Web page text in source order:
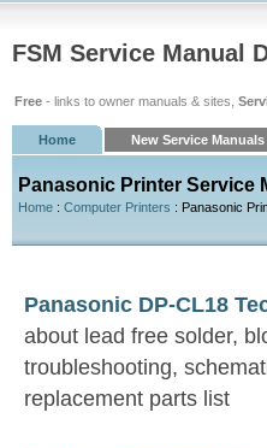
FSM Service Manual
Free - links to owner manuals & sites,
Home New Service Manuals
Panasonic Printer Service
Home : Computer Printers : Panasonic
Panasonic DP-CL18
about lead free solder,
troubleshooting,
replacement parts list